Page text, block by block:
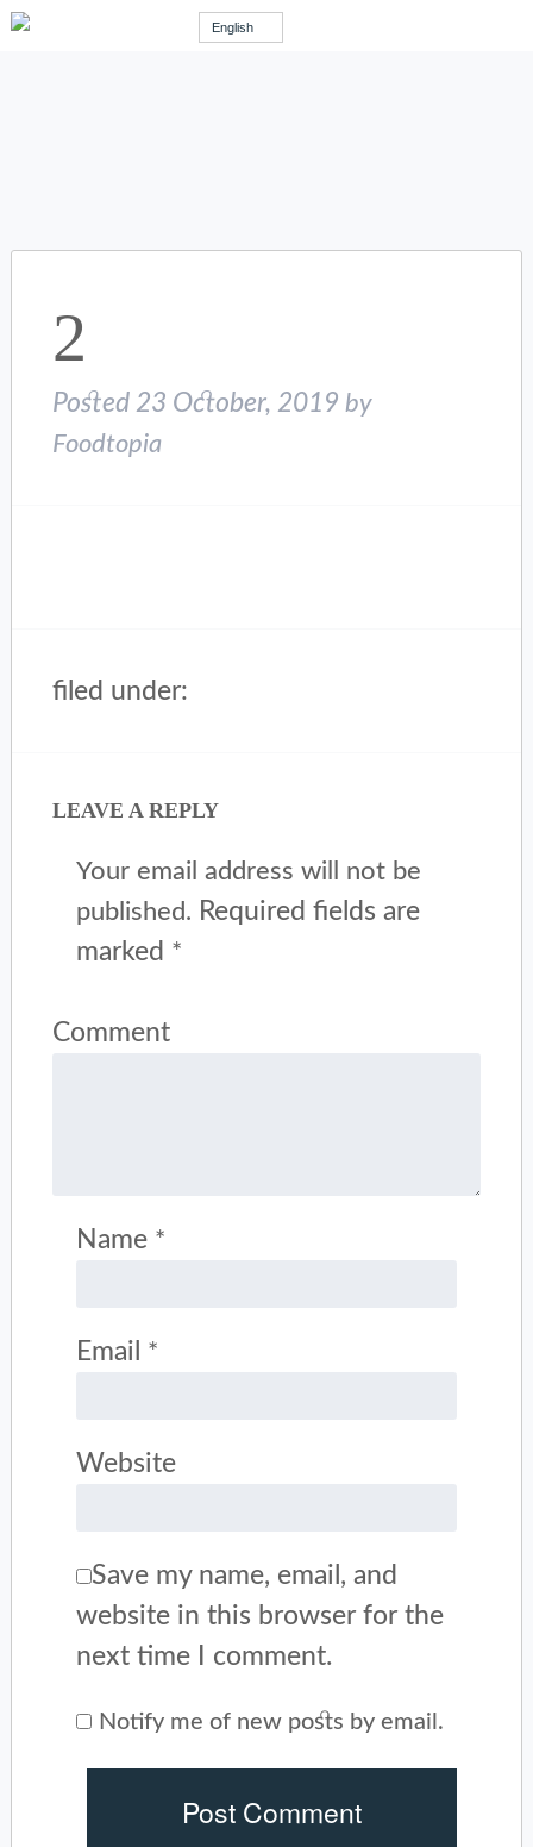
English
2
Posted 23 October, 2019 by
Foodtopia
filed under:
LEAVE A REPLY
Your email address will not be
published. Required fields are
marked *
Comment
Name *
Email *
Website
Save my name, email, and
website in this browser for the
next time I comment.
Notify me of new posts by email.